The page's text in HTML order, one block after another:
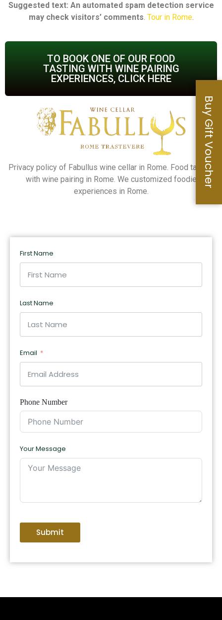
Suggested text: An automated spam detection service
may check visitors’ comments. Tour in Rome.
TO BOOK ONE OF OUR FOOD
TASTING WITH WINE PAIRING
EXPERIENCES, CLICK HERE
Privacy policy of Fabullus wine cellar in Rome. Food tasting
with wine pairing in Rome. We customized foodie
experiences in Rome.
First Name
Last Name
Email
Phone Number
Your Message
Submit
Buy Gift Voucher